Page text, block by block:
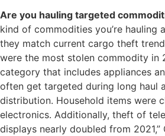
Are you hauling targeted
kind of commodities you’re hauling
they match current cargo theft
were the most stolen commodity in
category that includes appliances
often get targeted during long haul
distribution. Household items were
electronics. Additionally, theft of
displays nearly doubled from